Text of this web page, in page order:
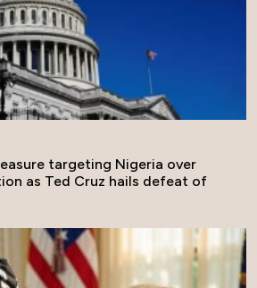
targeting Nigeria over
as Ted Cruz hails defeat of